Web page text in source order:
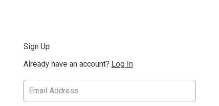
Sign Up
Already have an account? Log In